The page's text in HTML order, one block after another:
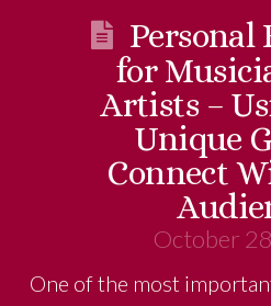
Personal
for
Artists –
Unique
Connect
October
One of the most